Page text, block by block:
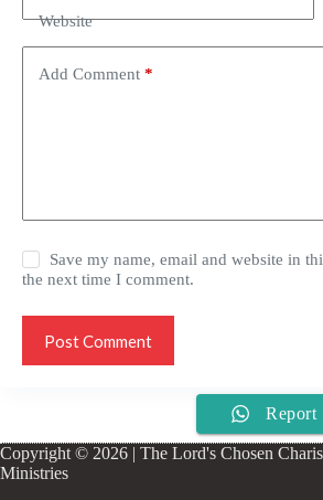
Website
Add Comment *
Save my name, email and website in
the next time I comment.
Post Comment
Copyright © 2026 | The Lord's Chosen
Ministries
Report